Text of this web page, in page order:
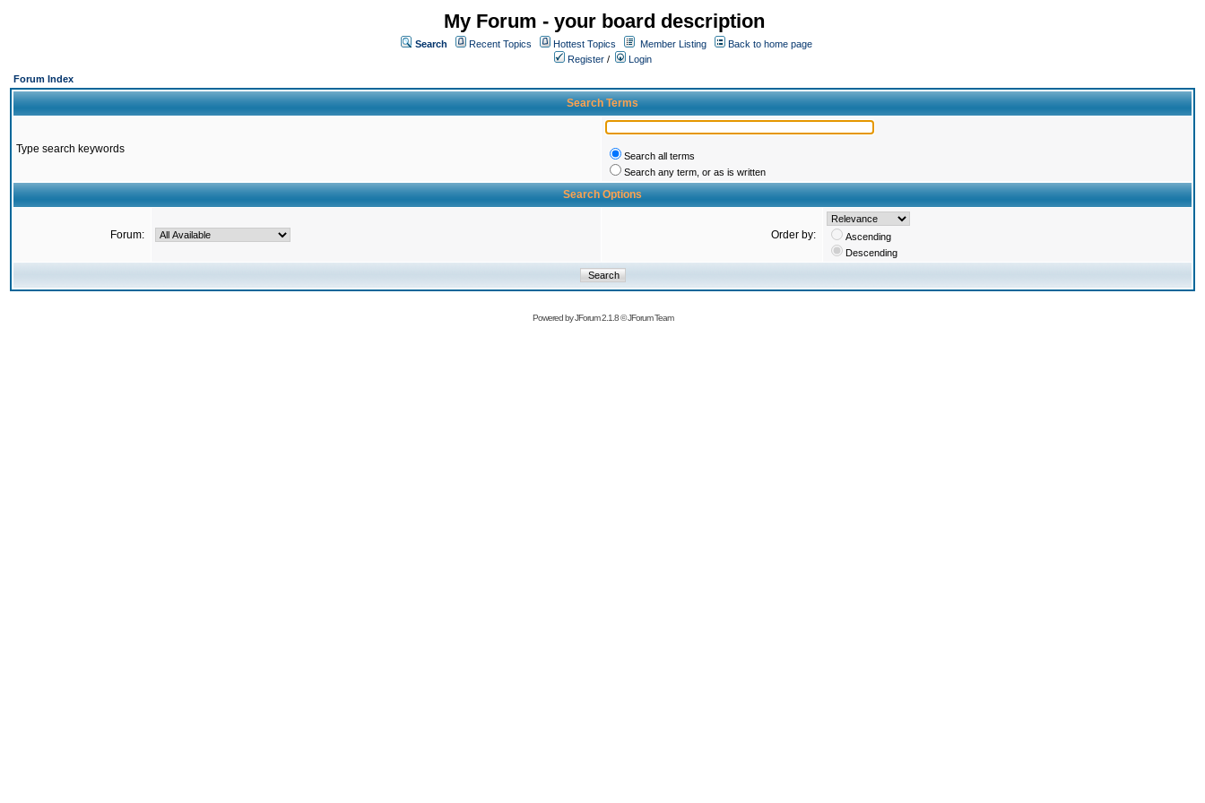
My Forum - your board description
Search Recent Topics Hottest Topics Member Listing
Back to home page
Register /
Login
Forum Index
Search Terms
Type search keywords
Search all terms
Search any term, or as is written
Search Options
Forum: Order by:
Ascending
Descending
Powered byJForum 2.1.8©JForum Team